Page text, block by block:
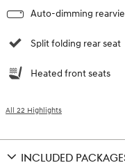
Auto-dimming
Split folding rear seat
Heated front seats
All 22 Highlights
INCLUDED